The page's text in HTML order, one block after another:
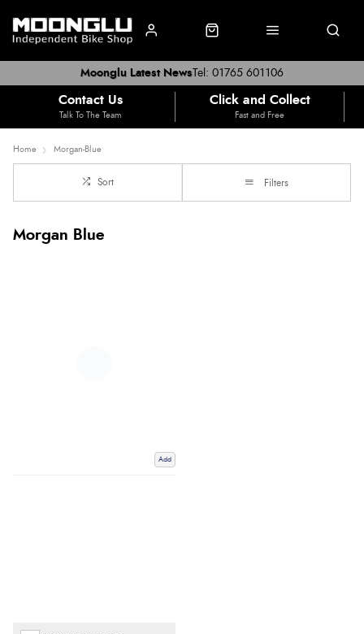
Tel: 01765 601106
Moonglu Latest News
Contact Us
Talk To The Team
Click and Collect
Fast and Free
Home Morgan-Blue
Sort Filters
Morgan Blue
Add